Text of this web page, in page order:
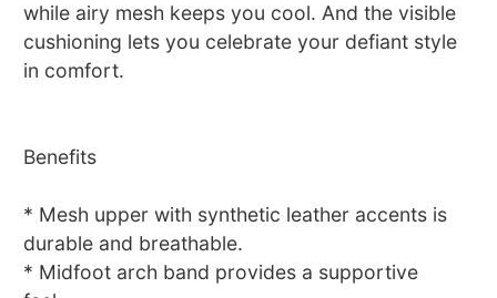
while airy mesh keeps you cool. And the visible
cushioning lets you celebrate your defiant style
in comfort.
Benefits
* Mesh upper with synthetic leather accents is
durable and breathable.
* Midfoot arch band provides a supportive